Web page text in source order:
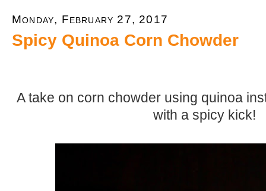
Monday, February 27, 2017
Spicy Quinoa Corn Chowder
A take on corn chowder using quinoa
with a spicy kick!